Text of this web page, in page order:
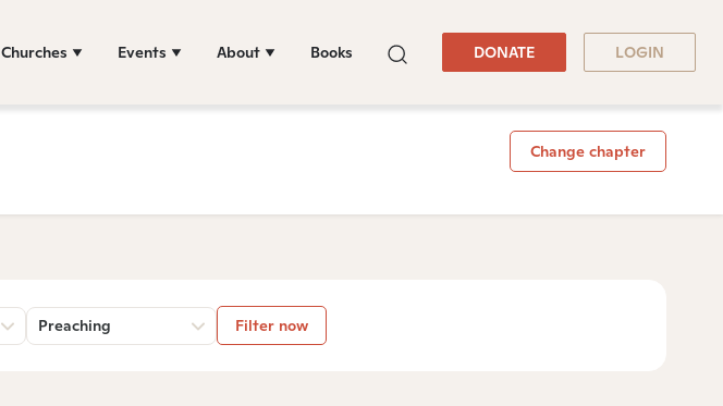
Churches Events About Books DONATE LOGIN
Change chapter
Preaching Filter now